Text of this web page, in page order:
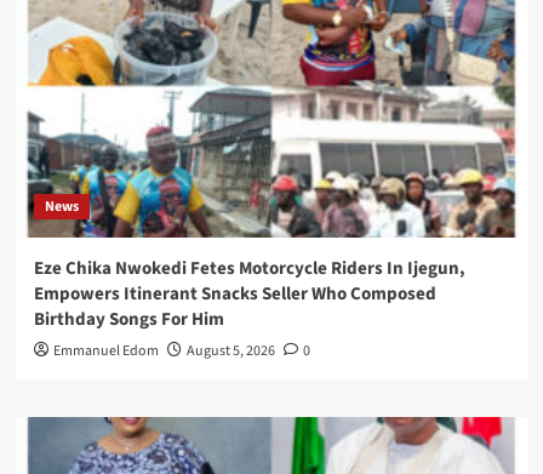
News
Eze Chika Nwokedi Fetes Motorcycle Riders In Ijegun,
Empowers Itinerant Snacks Seller Who Composed
Birthday Songs For Him
Emmanuel Edom August 5, 2026 0